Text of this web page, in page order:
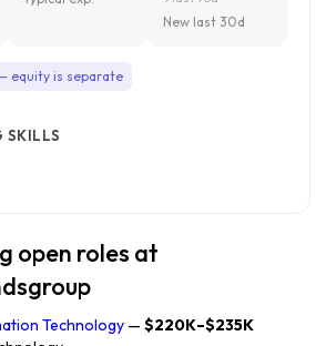
New last 30d
equity is separate
SKILLS
open roles at
Technology — $220K–$235K